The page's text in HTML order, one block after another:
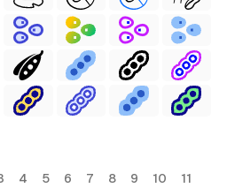
4 5 6 7 8 9 10
11